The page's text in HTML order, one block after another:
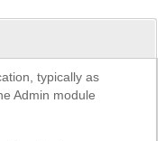
typically as
Admin module